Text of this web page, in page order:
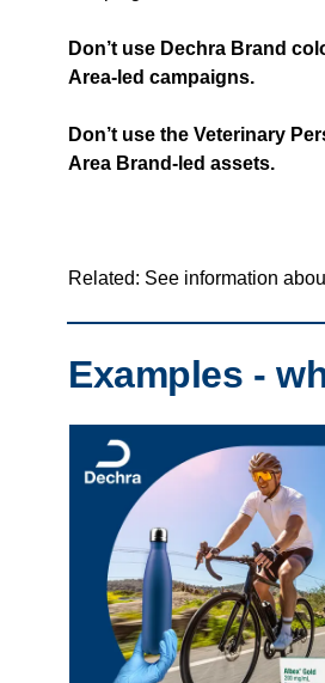
Don’t use Dechra Brand
Area-led campaigns.
Don’t use the Veterinary
Area Brand-led assets.
Related: See information
Examples -